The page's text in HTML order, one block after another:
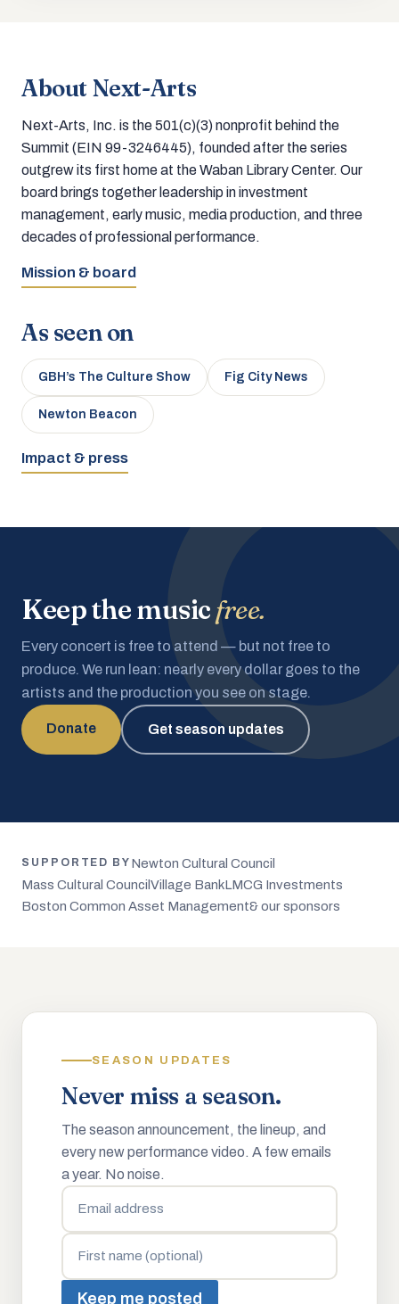
About Next-Arts
Next-Arts, Inc. is the 501(c)(3) nonprofit behind the
Summit (EIN 99-3246445), founded after the series
outgrew its first home at the Waban Library Center. Our
board brings together leadership in investment
management, early music, media production, and three
decades of professional performance.
Mission & board
As seen on
GBH’s The Culture Show Fig City News
Newton Beacon
Impact & press
Keep the musicfree.
Every concert is free to attend — but not free to
produce. We run lean: nearly every dollar goes to the
artists and the production you see on stage.
Donate Get season updates
SUPPORTED BY Newton Cultural Council
Mass Cultural Council Village BankLMCG Investments
Boston Common Asset Management& our sponsors
SEASON UPDATES
Never miss a season.
The season announcement, the lineup, and
every new performance video. A few emails
a year. No noise.